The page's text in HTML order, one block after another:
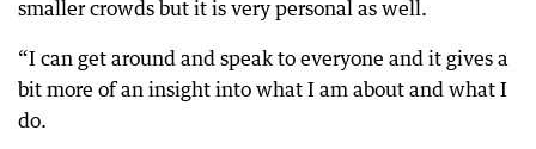
smaller crowds but it is very personal as well.
“I can get around and speak to everyone and it gives a
bit more of an insight into what I am about and what I
do.